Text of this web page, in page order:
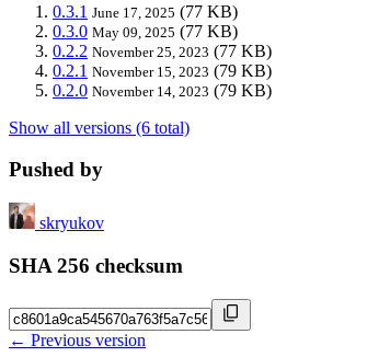
0.3.1 June 17, 2025 (77 KB)
0.3.0 May 09, 2025 (77 KB)
0.2.2 November 25, 2023 (77 KB)
0.2.1 November 15, 2023 (79 KB)
0.2.0 November 14, 2023 (79 KB)
Show all versions (6 total)
Pushed by
skryukov
SHA 256 checksum
← Previous version